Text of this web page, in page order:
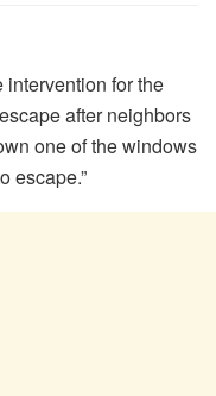
intervention for the
after neighbors
one of the windows
escape.”